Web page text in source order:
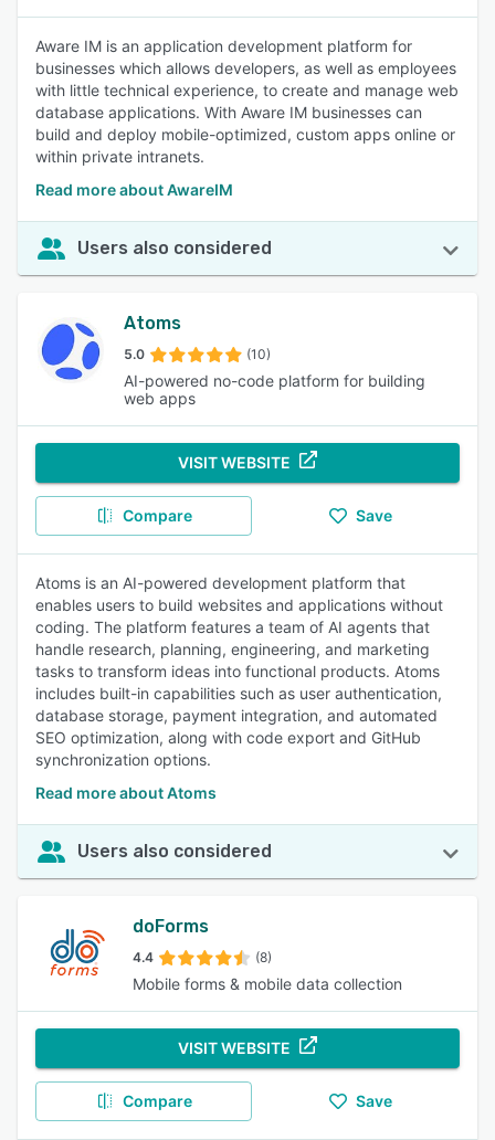
Aware IM is an application development platform for
businesses which allows developers, as well as employees
with little technical experience, to create and manage web
database applications. With Aware IM businesses can
build and deploy mobile-optimized, custom apps online or
within private intranets.
Read more about AwareIM
Users also considered
Atoms
5.0 (10)
AI-powered no-code platform for building
web apps
VISIT WEBSITE
Compare Save
Atoms is an AI-powered development platform that
enables users to build websites and applications without
coding. The platform features a team of AI agents that
handle research, planning, engineering, and marketing
tasks to transform ideas into functional products. Atoms
includes built-in capabilities such as user authentication,
database storage, payment integration, and automated
SEO optimization, along with code export and GitHub
synchronization options.
Read more about Atoms
Users also considered
doForms
4.4 (8)
Mobile forms & mobile data collection
VISIT WEBSITE
Compare Save